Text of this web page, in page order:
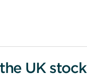
UK stock